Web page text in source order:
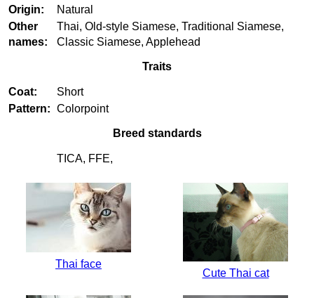
Origin:
Natural
Other
names:
Thai, Old-style Siamese, Traditional Siamese,
Classic Siamese, Applehead
Traits
Coat:
Short
Pattern: Colorpoint
Breed standards
TICA, FFE,
Thai face
Cute Thai cat